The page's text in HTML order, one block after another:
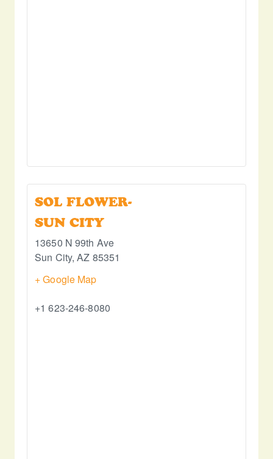
SOL FLOWER-
SUN CITY
13650 N 99th Ave
Sun City, AZ 85351
+ Google Map
+1 623-246-8080